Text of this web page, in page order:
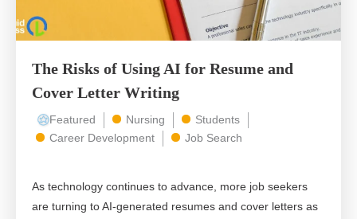
The Risks of Using AI for Resume and
Cover Letter Writing
Featured Nursing
Students
Career Development
Job Search
As technology continues to advance, more job seekers
are turning to AI-generated resumes and cover letters as